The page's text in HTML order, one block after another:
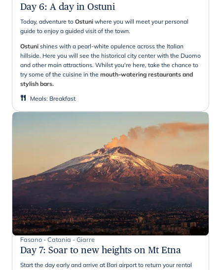
Day 6: A day in Ostuni
Today, adventure to Ostuni where you will meet your personal
guide to enjoy a guided visit of the town.
Ostuni shines with a pearl-white opulence across the Italian
hillside. Here you will see the historical city center with the Duomo
and other main attractions. Whilst you're here, take the chance to
try some of the cuisine in the mouth-watering restaurants and
stylish bars.
Meals: Breakfast
Fasano - Catania - Giarre
Day 7: Soar to new heights on Mt Etna
Start the day early and arrive at Bari airport to return your rental